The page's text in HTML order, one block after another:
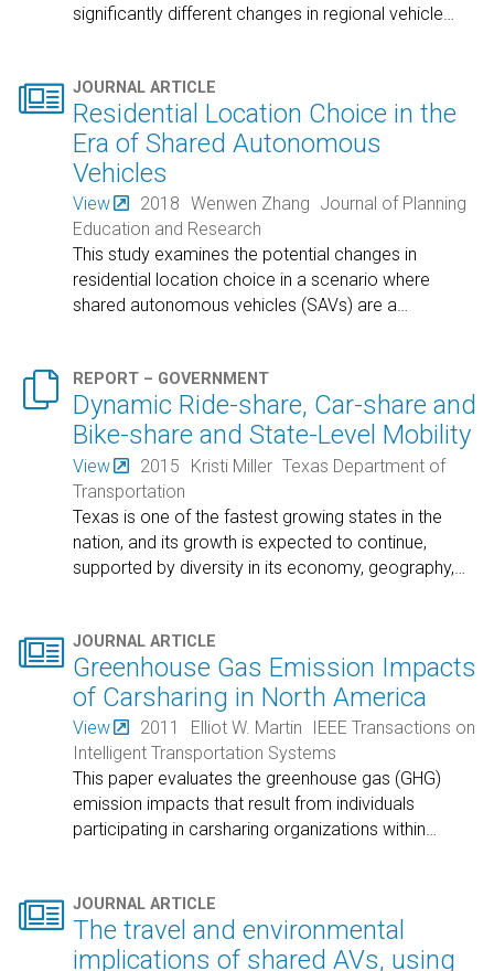
significantly different changes in regional vehicle
 JOURNAL ARTICLE
Residential Location Choice in the
Era of Shared Autonomous
Vehicles
View 2018 Wenwen Zhang Journal of Planning
Education and Research
This study examines the potential changes in
residential location choice in a scenario where
shared autonomous vehicles (SAVs) are a…
 REPORT – GOVERNMENT
Dynamic Ride-share, Car-share and
Bike-share and State-Level Mobility
View 2015 Kristi Miller Texas Department of
Transportation
Texas is one of the fastest growing states in the
nation, and its growth is expected to continue,
supported by diversity in its economy, geography,…
 JOURNAL ARTICLE
Greenhouse Gas Emission Impacts
of Carsharing in North America
View 2011 Elliot W. Martin
IEEE Transactions on
Intelligent Transportation Systems
This paper evaluates the greenhouse gas (GHG)
emission impacts that result from individuals
participating in carsharing organizations within…
 JOURNAL ARTICLE
The travel and environmental
implications of shared AVs, using